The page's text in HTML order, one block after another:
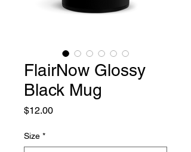
FlairNow Glossy
Black Mug
$12.00Price
Size *